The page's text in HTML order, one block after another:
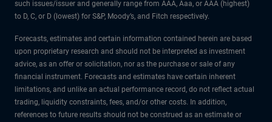
such issues/issuer and generally range from AAA, Aaa, or AAA (highest)
to D, C, or D (lowest) for S&P, Moody’s, and Fitch respectively.
Forecasts, estimates and certain information contained herein are based
upon proprietary research and should not be interpreted as investment
advice, as an offer or solicitation, nor as the purchase or sale of any
financial instrument. Forecasts and estimates have certain inherent
limitations, and unlike an actual performance record, do not reflect actual
trading, liquidity constraints, fees, and/or other costs. In addition,
references to future results should not be construed as an estimate or